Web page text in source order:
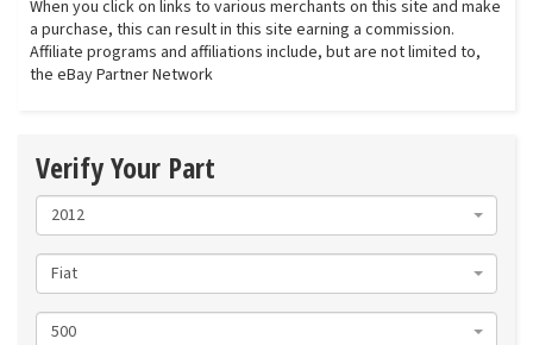
When you click on links to various merchants on this site and make
a purchase, this can result in this site earning a commission.
Affiliate programs and affiliations include, but are not limited to,
the eBay Partner Network
Verify Your Part
2012
Fiat
500